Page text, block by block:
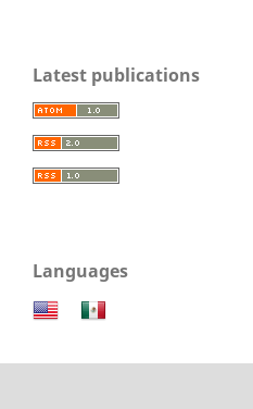
Latest publications
Languages